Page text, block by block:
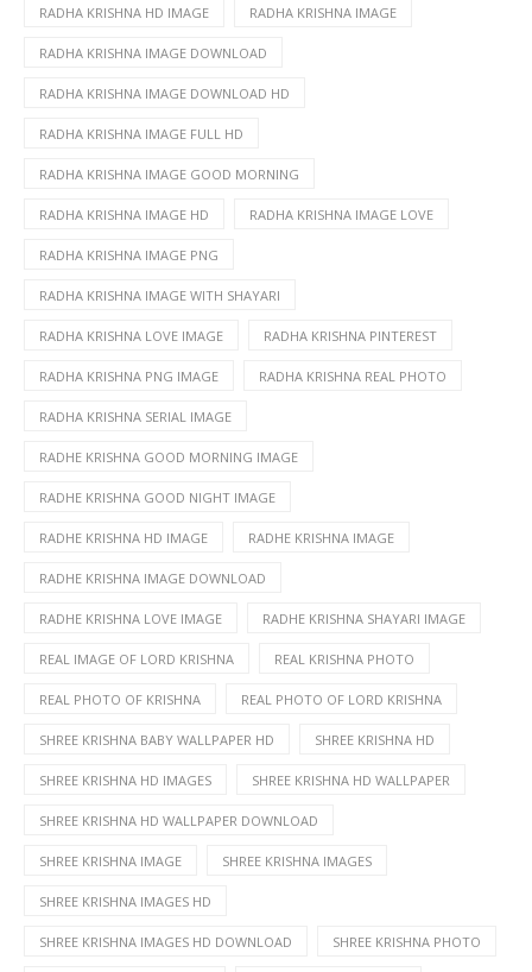
RADHA KRISHNA HD IMAGE RADHA KRISHNA IMAGE
RADHA KRISHNA IMAGE DOWNLOAD
RADHA KRISHNA IMAGE DOWNLOAD HD
RADHA KRISHNA IMAGE FULL HD
RADHA KRISHNA IMAGE GOOD MORNING
RADHA KRISHNA IMAGE HD RADHA KRISHNA IMAGE LOVE
RADHA KRISHNA IMAGE PNG
RADHA KRISHNA IMAGE WITH SHAYARI
RADHA KRISHNA LOVE IMAGE RADHA KRISHNA PINTEREST
RADHA KRISHNA PNG IMAGE RADHA KRISHNA REAL PHOTO
RADHA KRISHNA SERIAL IMAGE
RADHE KRISHNA GOOD MORNING IMAGE
RADHE KRISHNA GOOD NIGHT IMAGE
RADHE KRISHNA HD IMAGE RADHE KRISHNA IMAGE
RADHE KRISHNA IMAGE DOWNLOAD
RADHE KRISHNA LOVE IMAGE RADHE KRISHNA SHAYARI IMAGE
REAL IMAGE OF LORD KRISHNA REAL KRISHNA PHOTO
REAL PHOTO OF KRISHNA REAL PHOTO OF LORD KRISHNA
SHREE KRISHNA BABY WALLPAPER HD SHREE KRISHNA HD
SHREE KRISHNA HD IMAGES SHREE KRISHNA HD WALLPAPER
SHREE KRISHNA HD WALLPAPER DOWNLOAD
SHREE KRISHNA IMAGE SHREE KRISHNA IMAGES
SHREE KRISHNA IMAGES HD
SHREE KRISHNA IMAGES HD DOWNLOAD SHREE KRISHNA PHOTO